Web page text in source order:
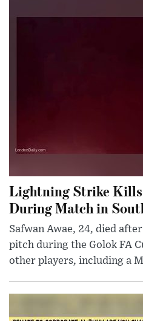
Lightning Strike Kills
During Match in
Safwan Awae, 24, died
pitch during the Golok FA
other players, including a